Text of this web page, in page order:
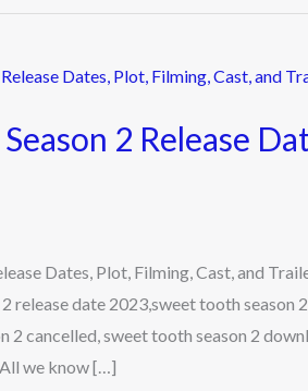
2 Release
Dates, Plot, Filming, Cast, and
release date 2023,sweet tooth season
2 cancelled, sweet tooth season 2
we know […]